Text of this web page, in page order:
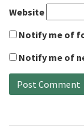
Website
Notify me of
Notify me of